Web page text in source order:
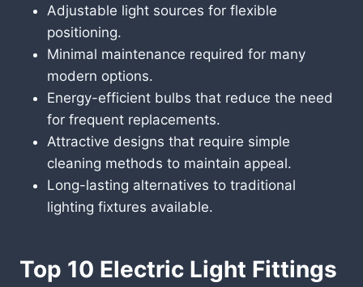
Adjustable light sources for flexible
positioning.
Minimal maintenance required for many
modern options.
Energy-efficient bulbs that reduce the need
for frequent replacements.
Attractive designs that require simple
cleaning methods to maintain appeal.
Long-lasting alternatives to traditional
lighting fixtures available.
Top 10 Electric Light Fittings